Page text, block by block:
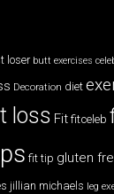
loser butt exercises
Decoration diet
loss Fit fitceleb
fit tip gluten
jillian michaels leg